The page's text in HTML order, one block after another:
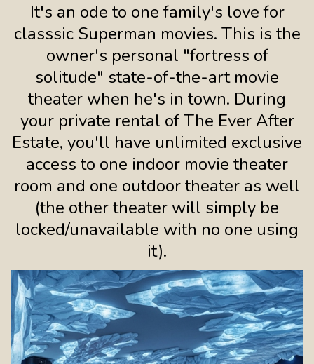
It's an ode to one family's love for
classsic Superman movies. This is the
owner's personal "fortress of
solitude" state-of-the-art movie
theater when he's in town. During
your private rental of The Ever After
Estate, you'll have unlimited exclusive
access to one indoor movie theater
room and one outdoor theater as well
(the other theater will simply be
locked/unavailable with no one using
it).